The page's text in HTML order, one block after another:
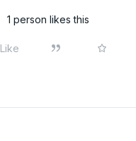
1 person likes this
Like